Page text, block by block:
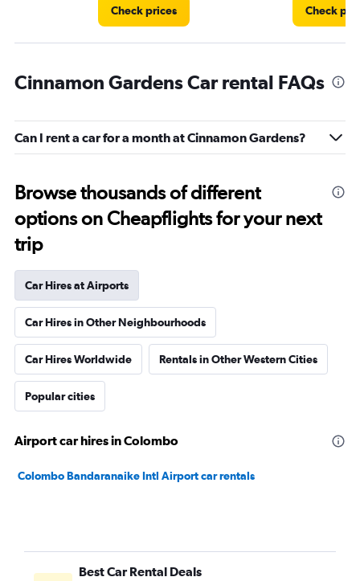
Check prices Check
Cinnamon Gardens Car rental FAQs
Can I rent a car for a month at Cinnamon Gardens?
Browse thousands of different
options on Cheapflights for your next
trip
Car Hires at Airports
Car Hires in Other Neighbourhoods
Car Hires Worldwide Rentals in Other Western Cities
Popular cities
Airport car hires in Colombo
Colombo Bandaranaike Intl Airport car rentals
Best Car Rental Deals